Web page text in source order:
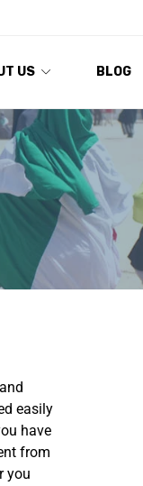
US BLOG
easily
have
from
you